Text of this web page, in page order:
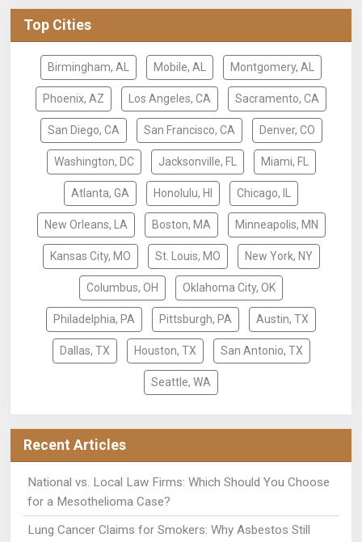
Top Cities
Birmingham, AL Mobile, AL Montgomery, AL
Phoenix, AZ Los Angeles, CA Sacramento, CA
San Diego, CA San Francisco, CA Denver, CO
Washington, DC Jacksonville, FL Miami, FL
Atlanta, GA Honolulu, HI Chicago, IL
New Orleans, LA Boston, MA Minneapolis, MN
Kansas City, MO St. Louis, MO New York, NY
Columbus, OH Oklahoma City, OK
Philadelphia, PA Pittsburgh, PA Austin, TX
Dallas, TX Houston, TX San Antonio, TX
Seattle, WA
Recent Articles
National vs. Local Law Firms: Which Should You Choose
for a Mesothelioma Case?
Lung Cancer Claims for Smokers: Why Asbestos Still